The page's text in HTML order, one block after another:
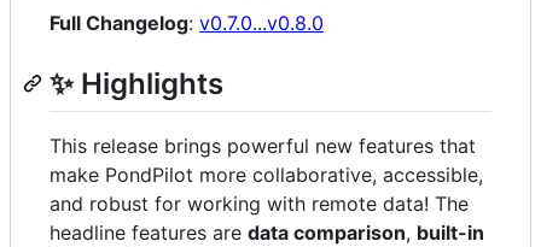
Full Changelog: v0.7.0...v0.8.0
✨ Highlights
This release brings powerful new features that
make PondPilot more collaborative, accessible,
and robust for working with remote data! The
headline features are data comparison, built-in